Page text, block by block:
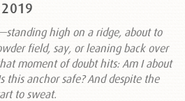
high on a ridge, about to
field, say, or leaning back over
moment of doubt hits: Am I about
this anchor safe? And despite the
to sweat.